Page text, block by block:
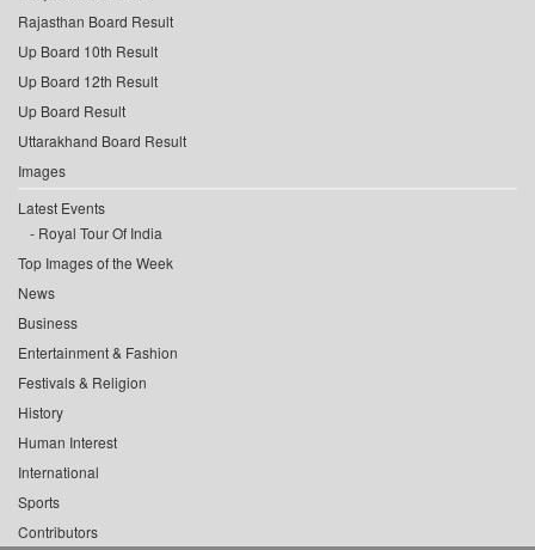
Rajasthan Board Result
Up Board 10th Result
Up Board 12th Result
Up Board Result
Uttarakhand Board Result
Images
Latest Events
Royal Tour Of India
Top Images of the Week
News
Business
Entertainment & Fashion
Festivals & Religion
History
Human Interest
International
Sports
Contributors